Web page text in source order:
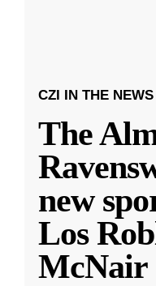
CZI IN THE NEWS
The
new
Los
McNair